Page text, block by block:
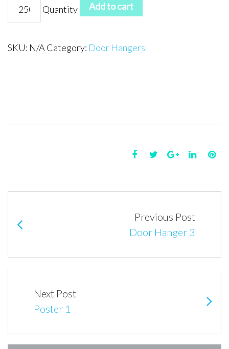
Hanger
quantity
Quantity Add to cart
SKU: N/A Category: Door Hangers
Facebook
TwitterGoogle+
LinkedIn
Post
Previous Post
Door Hanger 3
Next Post
Poster 1